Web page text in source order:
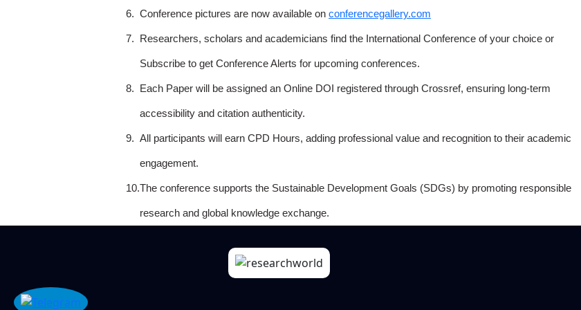
6. Conference pictures are now available on conferencegallery.com
7. Researchers, scholars and academicians find the International Conference of your choice or
Subscribe to get Conference Alerts for upcoming conferences.
8. Each Paper will be assigned an Online DOI registered through Crossref, ensuring long-term
accessibility and citation authenticity.
9. All participants will earn CPD Hours, adding professional value and recognition to their academic
engagement.
10.The conference supports the Sustainable Development Goals (SDGs) by promoting responsible
research and global knowledge exchange.